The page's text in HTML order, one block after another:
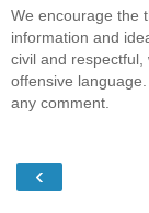
We encourage the
information and
civil and
offensive
any comment.
‹